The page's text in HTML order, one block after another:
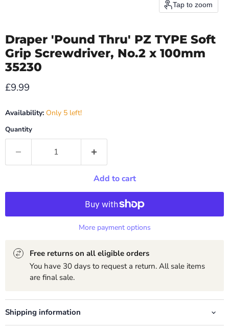
Tap to zoom
Draper 'Pound Thru' PZ TYPE Soft
Grip Screwdriver, No.2 x 100mm
35230
Current price
£9.99
Availability: Only 5 left!
Quantity
Add to cart
More payment options
Free returns on all eligible orders
You have 30 days to request a return. All sale items
are final sale.
Shipping information